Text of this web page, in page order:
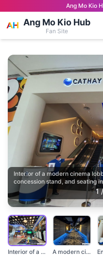
Ang Mo Kio
Ang Mo Kio Hub
Fan Site
Interior of a modern cinema
concession stand, and seating
1/
Interior of a modern... A modern cinema hall...